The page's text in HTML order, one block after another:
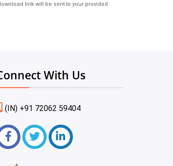
link will be sent to your provided
With Us
(IN) +91 72062 59404